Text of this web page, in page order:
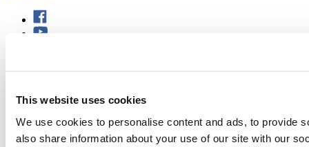
This website uses cookies
We use cookies to personalise content and ads, to provide
also share information about your use of our site with our
Rapid City, SD 57701
admissions@sdsmt.edu
Consumer Information